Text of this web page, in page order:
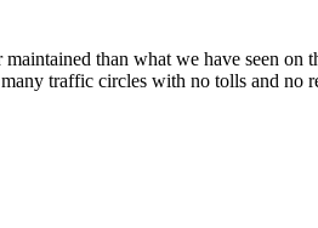
than what we have seen
traffic circles with no tolls and